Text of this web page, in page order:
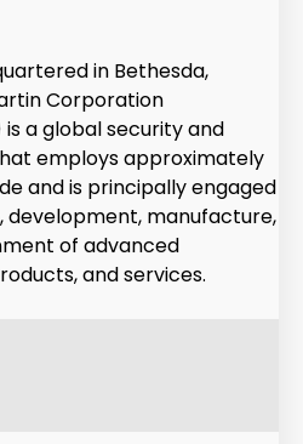
in Bethesda,
Corporation
a global security and
employs approximately
and is principally engaged
development, manufacture,
of advanced
and services.